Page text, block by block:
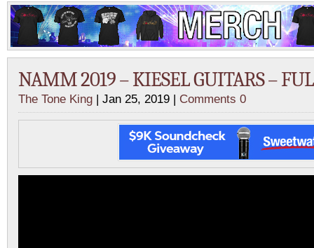
NAMM 2019 – KIESEL GUITARS –
The Tone King | Jan 25, 2019 | Comments 0